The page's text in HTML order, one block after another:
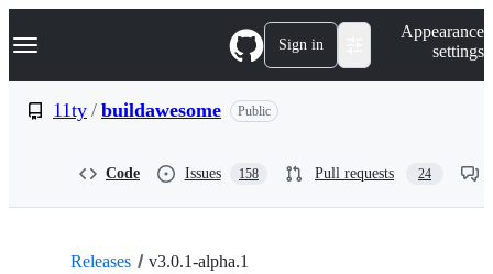
k
p
Navigation Menu Sign in
Appearance
settings
11ty / buildawesome Public
Code Issues 158 Pull requests 24
Releases v3.0.1-alpha.1